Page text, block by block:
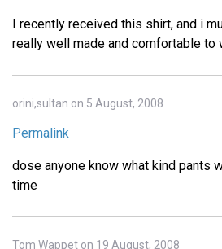
I recently received this shirt, and i
really well made and comfortable to
orini,sultan on 5 August, 2008
Permalink
dose anyone know what kind pants
time
Tom Wappet on 19 August, 2008